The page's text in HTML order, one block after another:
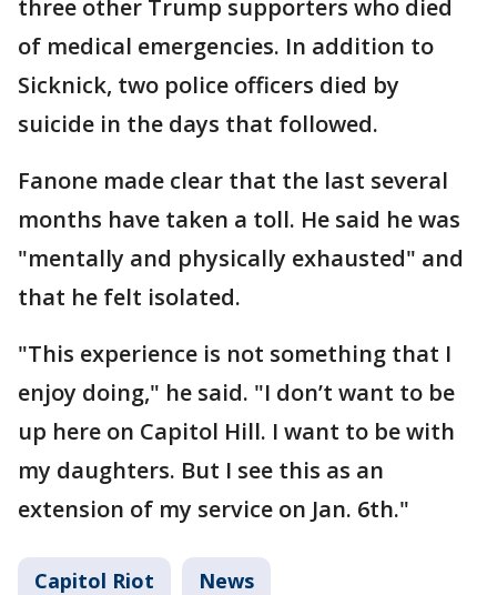
three other Trump supporters who died
of medical emergencies. In addition to
Sicknick, two police officers died by
suicide in the days that followed.
Fanone made clear that the last several
months have taken a toll. He said he was
"mentally and physically exhausted" and
that he felt isolated.
"This experience is not something that I
enjoy doing," he said. "I don’t want to be
up here on Capitol Hill. I want to be with
my daughters. But I see this as an
extension of my service on Jan. 6th."
Capitol Riot News